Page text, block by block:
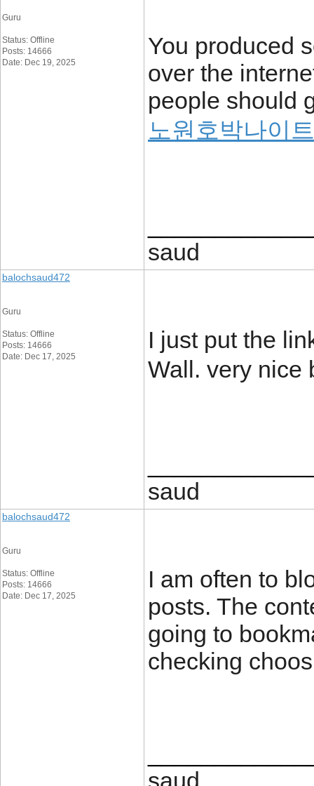
Guru
Status: Offline
Posts: 14666
Date: Dec 19, 2025
You produced
over the
people should
노원호박나이트
saud
balochsaud472
Guru
Status: Offline
Posts: 14666
Date: Dec 17, 2025
I just put the
Wall. very nice
saud
balochsaud472
Guru
Status: Offline
Posts: 14666
Date: Dec 17, 2025
I am often to
posts. The
going to
checking
saud